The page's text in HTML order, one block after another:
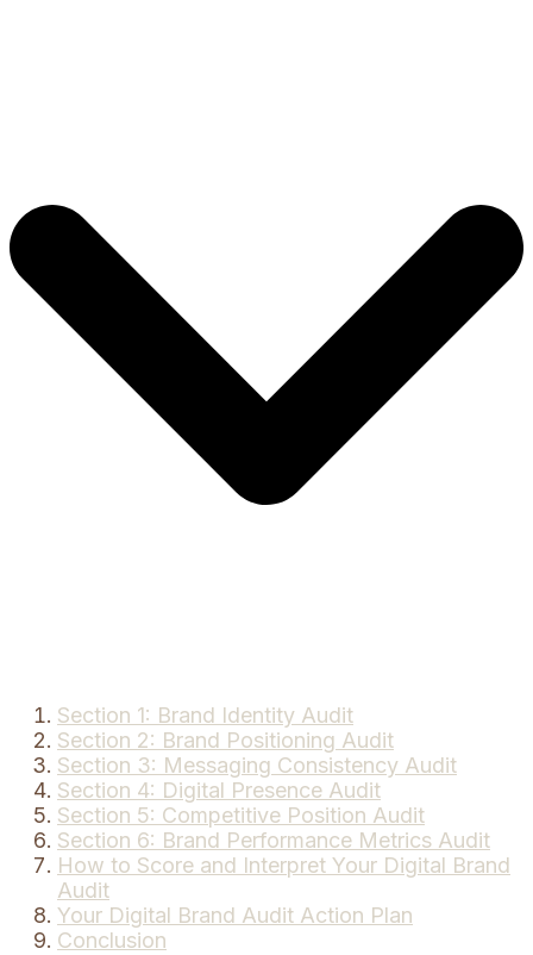
Section 1: Brand Identity Audit
Section 2: Brand Positioning Audit
Section 3: Messaging Consistency Audit
Section 4: Digital Presence Audit
Section 5: Competitive Position Audit
Section 6: Brand Performance Metrics Audit
How to Score and Interpret Your Digital Brand
Audit
Your Digital Brand Audit Action Plan
Conclusion